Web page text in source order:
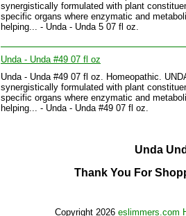
synergistically formulated with plant
specific organs where enzymatic and
helping... - Unda - Unda 5 07 fl oz.
Unda - Unda #49 07 fl oz
Unda - Unda #49 07 fl oz. Homeopathic.
synergistically formulated with plant
specific organs where enzymatic and
helping... - Unda - Unda #49 07 fl oz.
Unda
Thank You For
Copyright 2026 eslimmers.com